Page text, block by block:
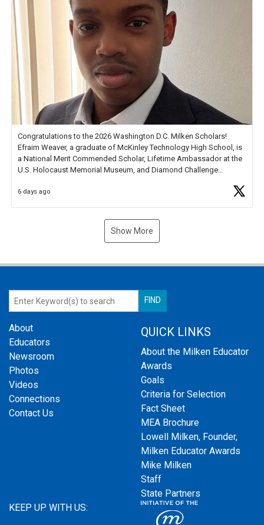
Congratulations to the 2026 Washington D.C. Milken Scholars!
Efraim Weaver, a graduate of McKinley Technology High School, is
a National Merit Commended Scholar, Lifetime Ambassador at the
U.S. Holocaust Memorial Museum, and Diamond Challenge
6 days ago
Show More
About
Educators
Newsroom
Photos
Videos
Connections
Contact Us
QUICK LINKS
About the Milken Educator
Awards
Goals
Criteria for Selection
Fact Sheet
MEA Brochure
Lowell Milken, Founder,
Milken Educator Awards
Mike Milken
Staff
State Partners
KEEP UP WITH US: